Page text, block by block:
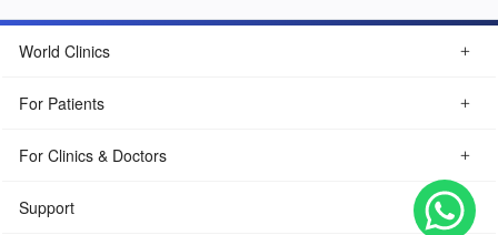
World Clinics
For Patients
For Clinics & Doctors
Support